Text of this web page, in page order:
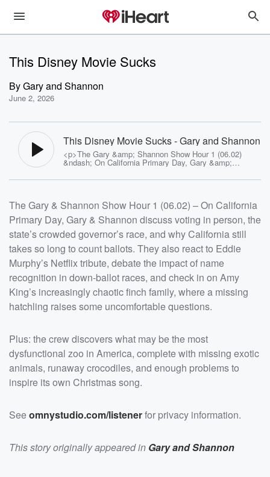
This Disney Movie Sucks
ByGary and Shannon
June 2, 2026
This Disney Movie Sucks - Gary and Shannon
<p>The Gary &amp; Shannon Show Hour 1 (06.02)
&ndash; On California Primary Day, Gary &amp;
Shannon discuss voting in person, the state&rsquo;s
crowded governor&rsquo;s race, and why California still
name recognition in down-ballot races, and check in on
Amy King&rsquo;s increasingly chaotic finch family,
where a missing hatchling raises some uncomfortable
questions.<br>Plus: the crew discovers what may be
the most dysfunctional zoo in America, complete with
missing exotic animals, runaway crocodiles, and enough
problems to inspire its own Christmas song.</p><p>See
<a
href="https://omnystudio.com/listener">omnystudio.com
/listener</a> for privacy information.</p>
The Gary & Shannon Show Hour 1 (06.02) – On California
Primary Day, Gary & Shannon discuss voting in person, the
state’s crowded governor’s race, and why California still
takes so long to count ballots. They also react to Eddie
Murphy’s Netflix tribute, debate the impact of name
recognition in down-ballot races, and check in on Amy
King’s increasingly chaotic finch family, where a missing
hatchling raises some uncomfortable questions.
Plus: the crew discovers what may be the most
dysfunctional zoo in America, complete with missing exotic
animals, runaway crocodiles, and enough problems to
inspire its own Christmas song.
Seeomnystudio.com/listenerfor privacy information.
This story originally appeared in Gary and Shannon